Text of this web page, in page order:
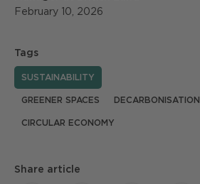
February 10, 2026
Tags
SUSTAINABILITY
GREENER SPACES DECARBONISATION
CIRCULAR ECONOMY
Share article